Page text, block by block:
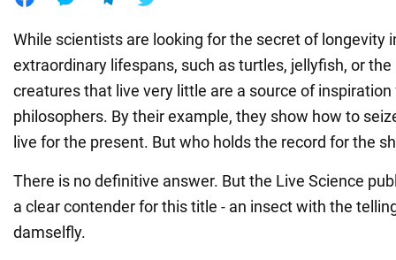
While scientists are looking for the secret of longevity
extraordinary lifespans, such as turtles, jellyfish, or the
creatures that live very little are a source of
philosophers. By their example, they show how to
live for the present. But who holds the record for the
There is no definitive answer. But the Live Science
a clear contender for this title - an insect with the
damselfly.